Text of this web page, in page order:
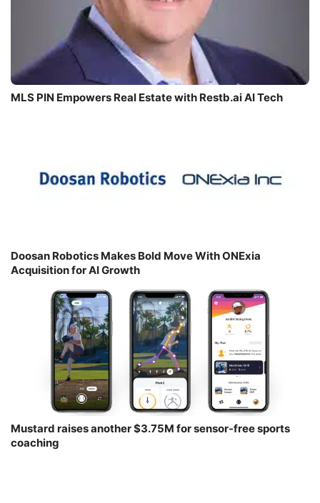
MLS PIN Empowers Real Estate with Restb.ai AI Tech
Doosan Robotics Makes Bold Move With ONExia
Acquisition for AI Growth
Mustard raises another $3.75M for sensor-free sports
coaching￼